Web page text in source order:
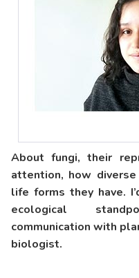
About fungi, their
attention, how
life forms they have.
ecological
communication with
biologist.